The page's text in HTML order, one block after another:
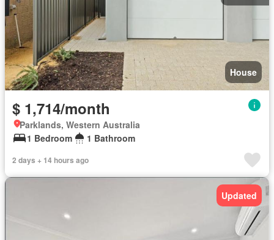
House
$ 1,714/month
Parklands, Western Australia
1 Bedroom
1 Bathroom
2 days + 14 hours ago
Updated